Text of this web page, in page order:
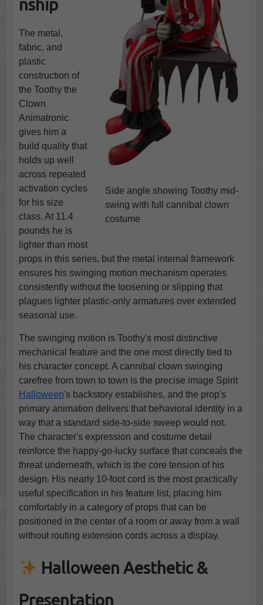
Side angle showing Toothy mid-
swing with full cannibal clown
costume
nship
The metal,
fabric, and
plastic
construction of
the Toothy the
Clown
Animatronic
gives him a
build quality that
holds up well
across repeated
activation cycles
for his size
class. At 11.4
pounds he is
lighter than most
props in this series, but the metal internal framework
ensures his swinging motion mechanism operates
consistently without the loosening or slipping that
plagues lighter plastic-only armatures over extended
seasonal use.
The swinging motion is Toothy's most distinctive
mechanical feature and the one most directly tied to
his character concept. A cannibal clown swinging
carefree from town to town is the precise image Spirit
Halloween's backstory establishes, and the prop's
primary animation delivers that behavioral identity in a
way that a standard side-to-side sweep would not.
The character's expression and costume detail
reinforce the happy-go-lucky surface that conceals the
threat underneath, which is the core tension of his
design. His nearly 10-foot cord is the most practically
useful specification in his feature list, placing him
comfortably in a category of props that can be
positioned in the center of a room or away from a wall
without routing extension cords across a display.
Halloween Aesthetic &
Presentation